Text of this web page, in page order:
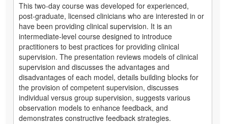
This two-day course was developed for experienced,
post-graduate, licensed clinicians who are interested in or
have been providing clinical supervision. It is an
intermediate-level course designed to introduce
practitioners to best practices for providing clinical
supervision. The presentation reviews models of clinical
supervision and discusses the advantages and
disadvantages of each model, details building blocks for
the provision of competent supervision, discusses
individual versus group supervision, suggests various
observation models to enhance feedback, and
demonstrates constructive feedback strategies.